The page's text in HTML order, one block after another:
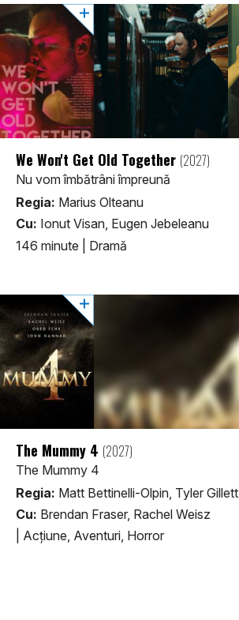
We Won't Get Old Together (2027)
Nu vom îmbătrâni împreună
Regia: Marius Olteanu
Cu: Ionut Visan, Eugen Jebeleanu
146 minute
Dramă
The Mummy 4 (2027)
The Mummy 4
Regia: Matt Bettinelli-Olpin, Tyler Gillett
Cu: Brendan Fraser, Rachel Weisz
Acţiune, Aventuri, Horror